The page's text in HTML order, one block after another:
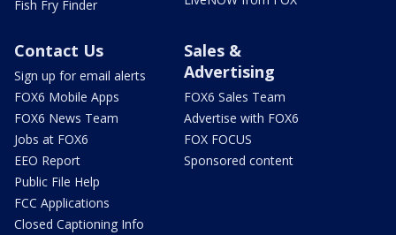
Fish Fry Finder
Contact Us
Sign up for email alerts
FOX6 Mobile Apps
FOX6 News Team
Jobs at FOX6
EEO Report
Public File Help
FCC Applications
Closed Captioning Info
Sales &
Advertising
FOX6 Sales Team
Advertise with FOX6
FOX FOCUS
Sponsored content